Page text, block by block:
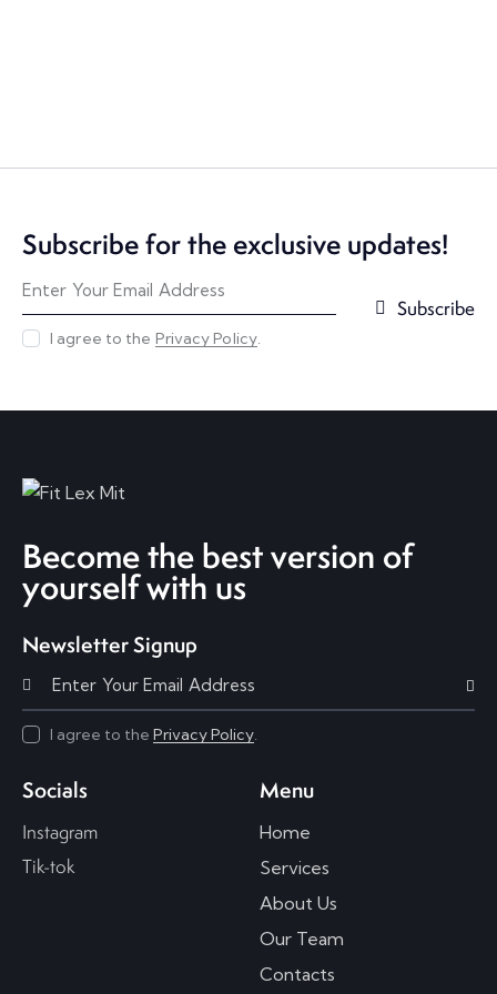
Subscribe for the exclusive updates!
Subscribe
I agree to the Privacy Policy.
Become the best version of
yourself with us
Newsletter Signup
I agree to the Privacy Policy.
Socials
Instagram
Tik-tok
Menu
Home
Services
About Us
Our Team
Contacts